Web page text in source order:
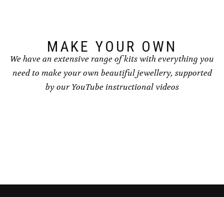
MAKE YOUR OWN
We have an extensive range of kits with everything you
need to make your own beautiful jewellery, supported
by our YouTube instructional videos